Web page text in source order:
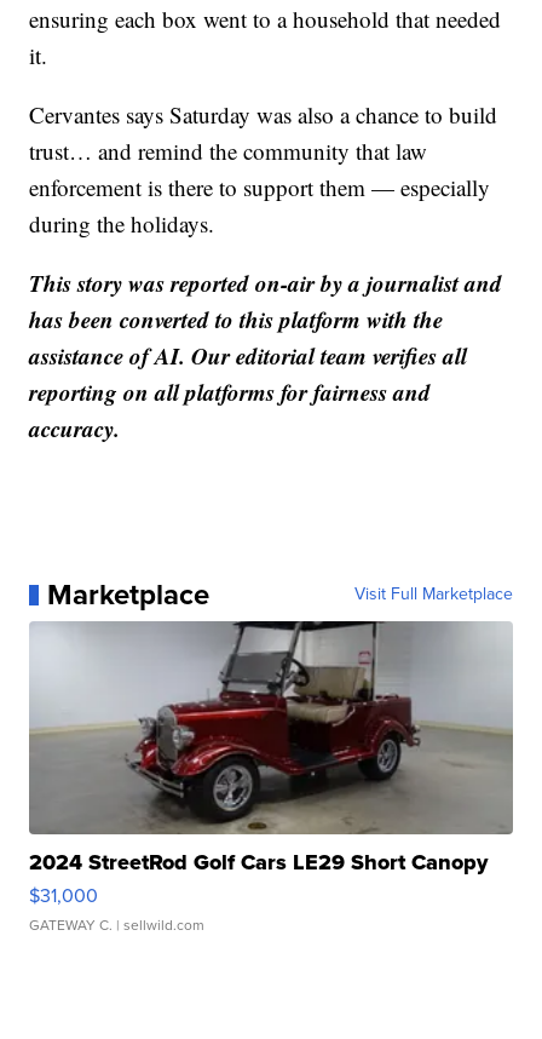
ensuring each box went to a household that needed
it.
Cervantes says Saturday was also a chance to build
trust… and remind the community that law
enforcement is there to support them — especially
during the holidays.
This story was reported on-air by a journalist and
has been converted to this platform with the
assistance of AI. Our editorial team verifies all
reporting on all platforms for fairness and
accuracy.
Marketplace Visit Full Marketplace
2024 StreetRod Golf Cars LE29 Short Canopy
$31,000
GATEWAY C. | sellwild.com